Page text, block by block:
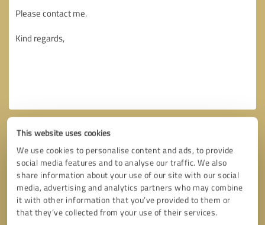
This website uses cookies
We use cookies to personalise content and ads, to provide
social media features and to analyse our traffic. We also
share information about your use of our site with our social
media, advertising and analytics partners who may combine
it with other information that you’ve provided to them or
that they’ve collected from your use of their services.
Callback request * required fields